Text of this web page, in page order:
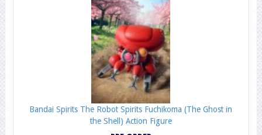
Bandai Spirits The Robot Spirits Fuchikoma (The Ghost in
the Shell) Action Figure